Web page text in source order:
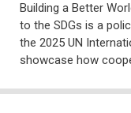
Building a Better
to the SDGs is a
the 2025 UN
showcase how